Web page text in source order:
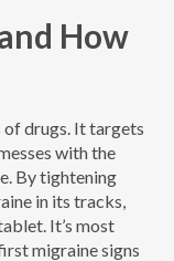
How
of drugs. It targets
with the
By tightening
in its tracks,
It’s most
migraine signs